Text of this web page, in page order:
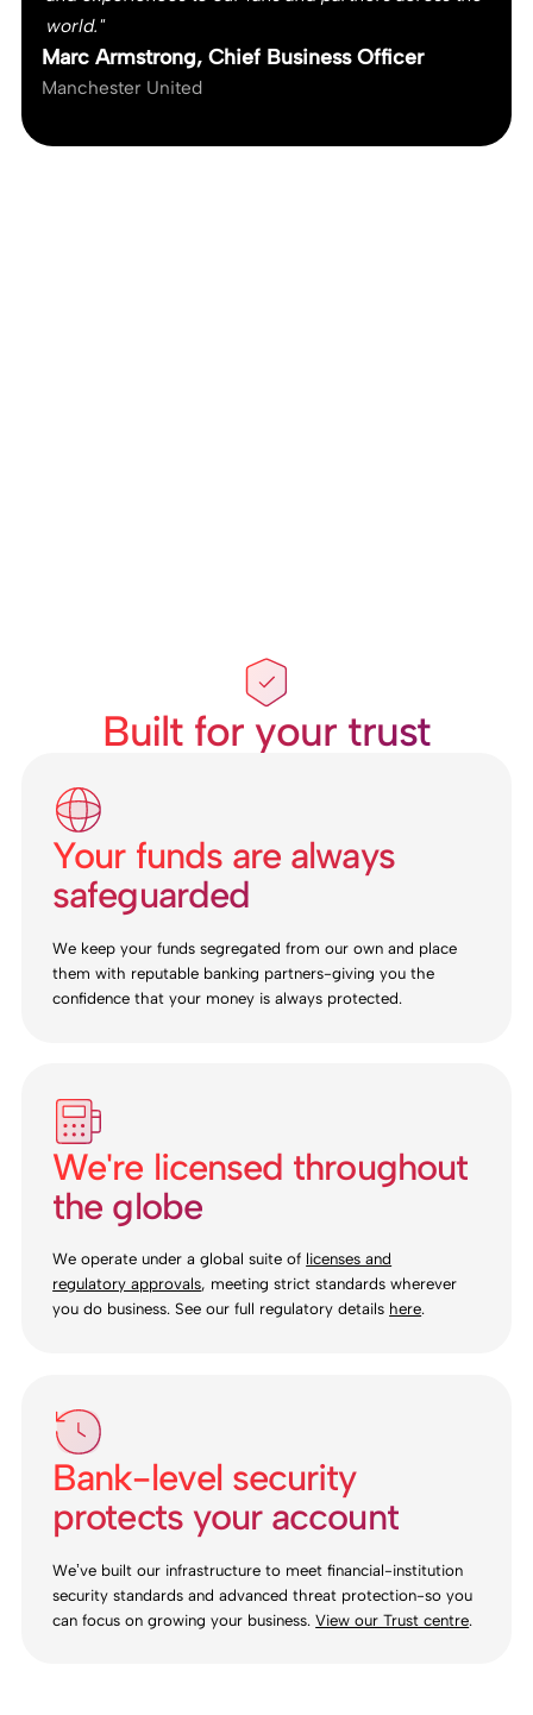
world."
Marc Armstrong, Chief Business Officer
Manchester United
Built for your trust
Your funds are always
safeguarded
We keep your funds segregated from our own and place
them with reputable banking partners-giving you the
confidence that your money is always protected.
We're licensed throughout
the globe
We operate under a global suite of licenses and
regulatory approvals, meeting strict standards wherever
you do business. See our full regulatory details here.
Bank-level security
protects your account
We’ve built our infrastructure to meet financial-institution
security standards and advanced threat protection-so you
can focus on growing your business.View our Trust centre.